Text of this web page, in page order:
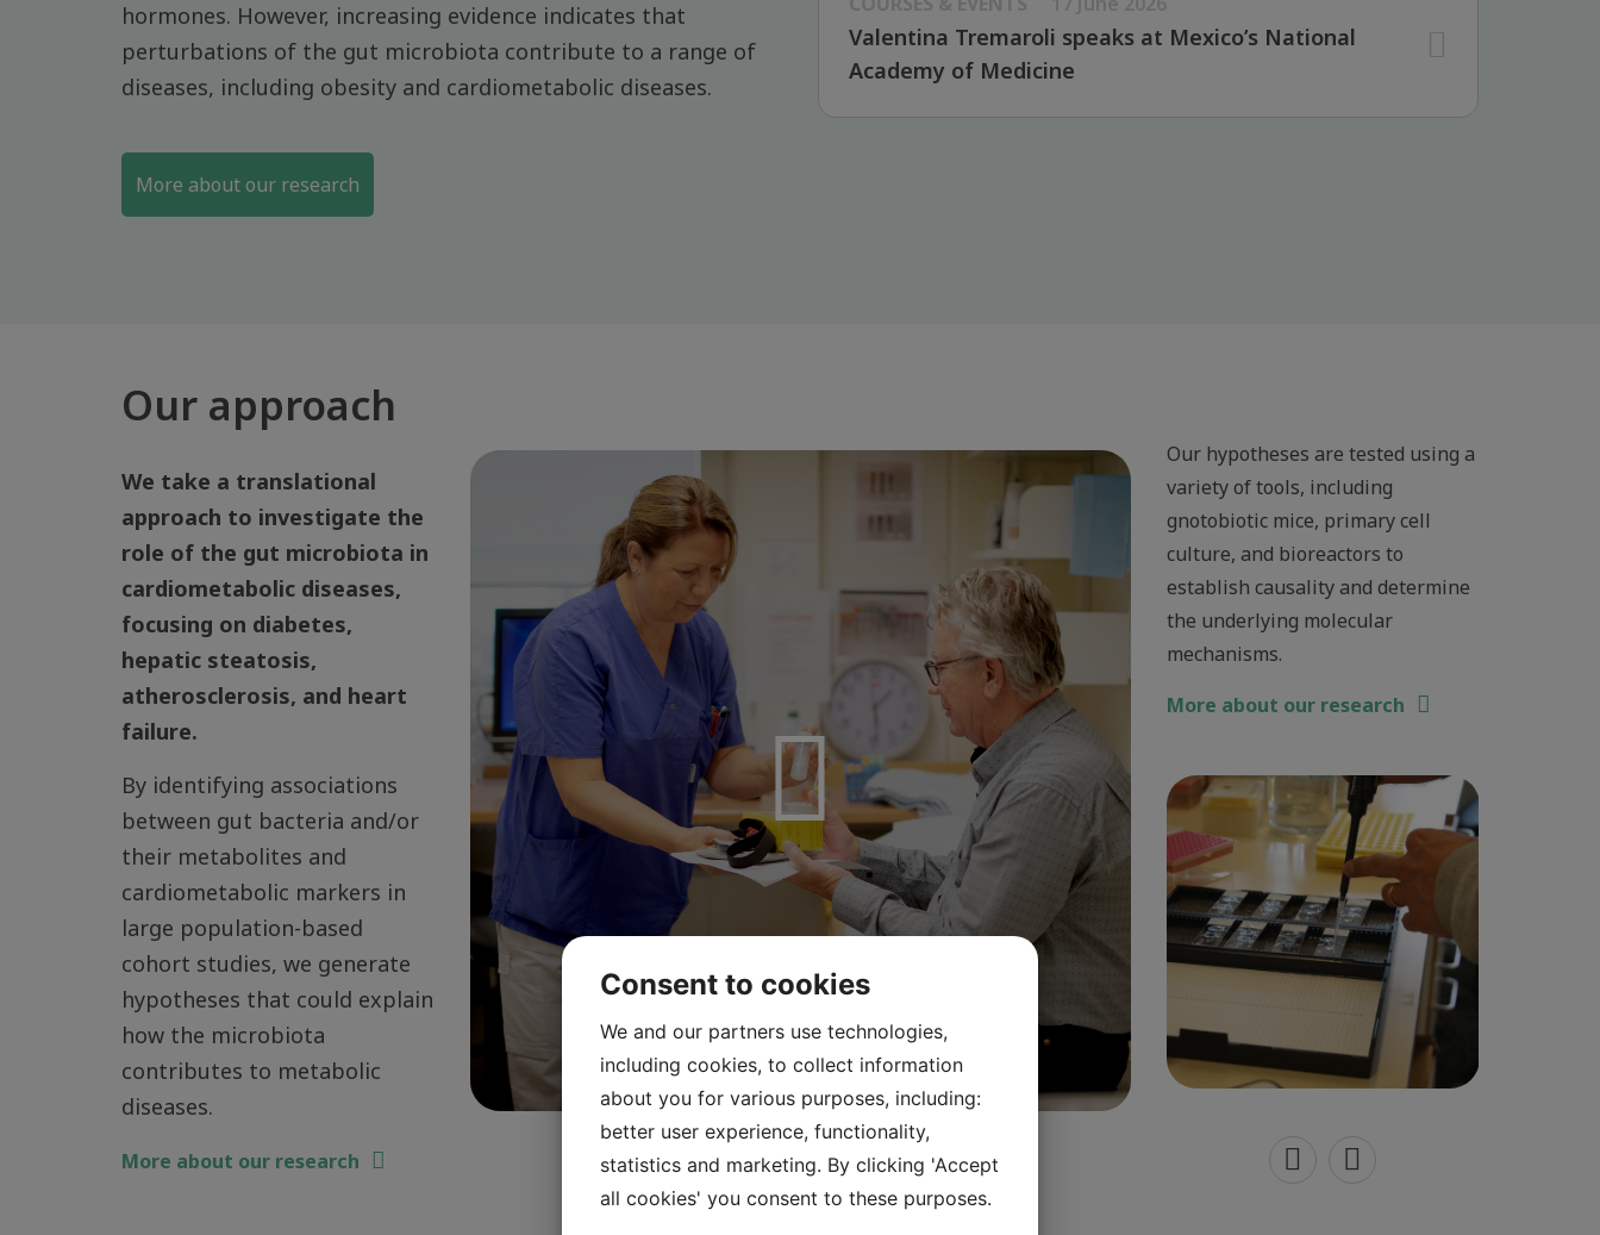
hormones. However, increasing evidence indicates that
perturbations of the gut microbiota contribute to a range of
diseases, including obesity and cardiometabolic diseases.
More about our research
Valentina Tremaroli speaks at Mexico’s National
Academy of Medicine
Our approach
We take a translational
approach to investigate the
role of the gut microbiota in
cardiometabolic diseases,
focusing on diabetes,
hepatic steatosis,
atherosclerosis, and heart
failure.
By identifying associations
between gut bacteria and/or
their metabolites and
cardiometabolic markers in
large population-based
cohort studies, we generate
hypotheses that could explain
how the microbiota
contributes to metabolic
diseases.
More about our research
Our hypotheses are tested using a
variety of tools, including
gnotobiotic mice, primary cell
culture, and bioreactors to
establish causality and determine
the underlying molecular
mechanisms.
More about our research
Consent to cookies
We and our partners use technologies,
including cookies, to collect information
about you for various purposes, including:
better user experience, functionality,
statistics and marketing. By clicking 'Accept
all cookies' you consent to these purposes.